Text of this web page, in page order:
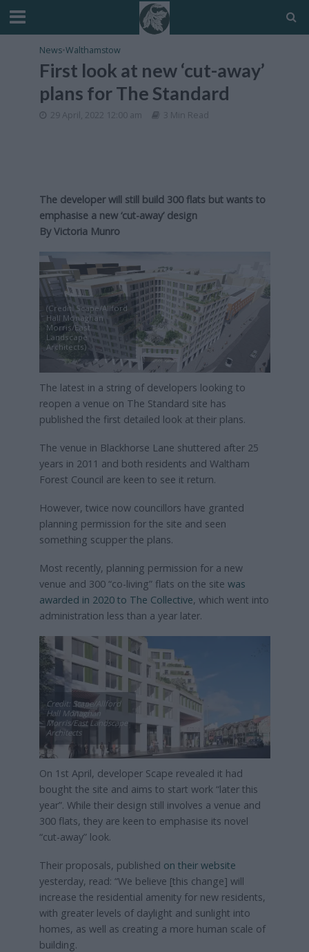
News•Walthamstow
First look at new ‘cut-away’
plans for The Standard
29 April, 2022 12:00 am 3 Min Read
The developer will still build 300 flats but wants to
emphasise a new ‘cut-away’ design
By Victoria Munro
(Credit: Scape/Allford
Hall Monaghan
Morris/East
Landscape
Architects)
The latest in a string of developers looking to
reopen a venue on The Standard site has
published the first detailed look at their plans.
The venue in Blackhorse Lane shuttered after 25
years in 2011 and both residents and Waltham
Forest Council are keen to see it return.
However, twice now councillors have granted
planning permission for the site and seen
something scupper the plans.
Most recently, planning permission for a new
venue and 300 “co-living” flats on the site was
awarded in 2020 to The Collective, which went into
administration less than a year later.
Credit: Scape/Allford
Hall Monaghan
Morris/East Landscape
Architects
On 1st April, developer Scape revealed it had
bought the site and aims to start work “later this
year”. While their design still involves a venue and
300 flats, they are keen to emphasise its novel
“cut-away” look.
Their proposals, published on their website
yesterday, read: “We believe [this change] will
increase the residential amenity for new residents,
with greater levels of daylight and sunlight into
homes, as well as creating a more human scale of
building.